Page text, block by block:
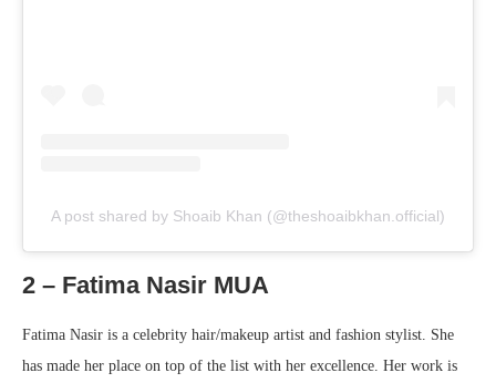
A post shared by Shoaib Khan (@theshoaibkhan.official)
2 – Fatima Nasir MUA
Fatima Nasir is a celebrity hair/makeup artist and fashion stylist. She
has made her place on top of the list with her excellence. Her work is